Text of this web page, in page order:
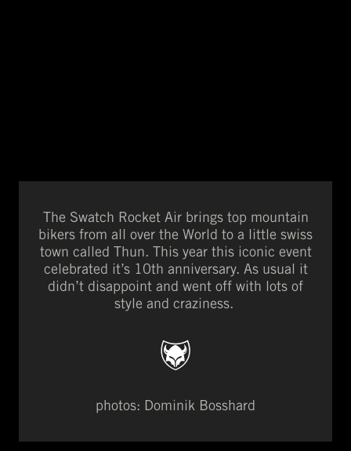
The Swatch Rocket Air brings top mountain
bikers from all over the World to a little swiss
town called Thun. This year this iconic event
celebrated it’s 10th anniversary. As usual it
didn’t disappoint and went off with lots of
style and craziness.
photos: Dominik Bosshard